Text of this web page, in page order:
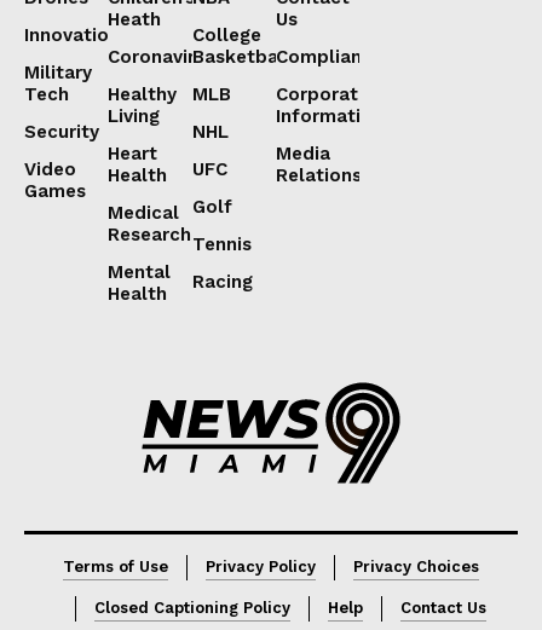
Innovation
Military
Tech
Security
Video
Games
Heath
Coronavirus
Healthy
Living
Heart
Health
Medical
Research
Mental
Health
College
Basketball
MLB
NHL
UFC
Golf
Tennis
Racing
Us
Compliance
Corporate
Information
Media
Relations
Terms of Use Privacy Policy Privacy Choices
Closed Captioning Policy Help Contact Us